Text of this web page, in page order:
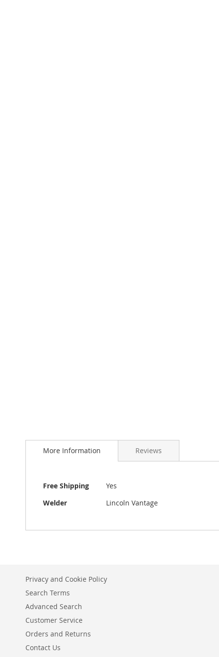
More Information
More
Information
Free Shipping
Yes
Welder
Lincoln Vantage
Reviews
Privacy and Cookie Policy
Search Terms
Advanced Search
Customer Service
Orders and Returns
Contact Us